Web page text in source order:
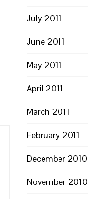
July 2011
June 2011
May 2011
April 2011
March 2011
February 2011
December 2010
November 2010